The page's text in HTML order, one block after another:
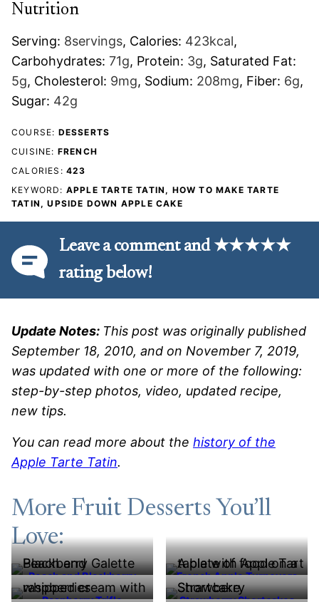
Nutrition
Serving: 8servings, Calories: 423kcal,
Carbohydrates: 71g, Protein: 3g, Saturated Fat:
5g, Cholesterol: 9mg, Sodium: 208mg, Fiber: 6g,
Sugar: 42g
COURSE: DESSERTS
CUISINE: FRENCH
CALORIES: 423
KEYWORD: APPLE TARTE TATIN, HOW TO MAKE TARTE
TATIN, UPSIDE DOWN APPLE CAKE
Leave a comment and ★★★★★
rating below!
Update Notes: This post was originally published
September 18, 2010, and on November 7, 2019,
was updated with one or more of the following:
step-by-step photos, video, updated recipe,
new tips.
You can read more about the history of the
Apple Tarte Tatin.
More Fruit Desserts You’ll
Love:
Peach and Blackberry
Galette
French Apple Turnovers